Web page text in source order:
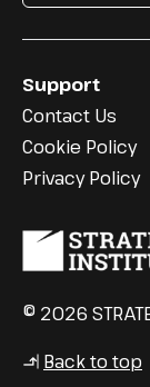
Support
Contact Us
Cookie Policy
Privacy Policy
© 2026
↳ Back to top